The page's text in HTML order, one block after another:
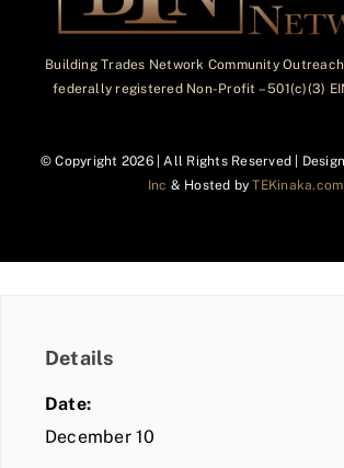
Building Trades Network Community
federally registered Non-Profit – 501(c)(3)
© Copyright 2026 | All Rights Reserved |
Inc & Hosted byTEKinaka.com
Details
Date:
December 10